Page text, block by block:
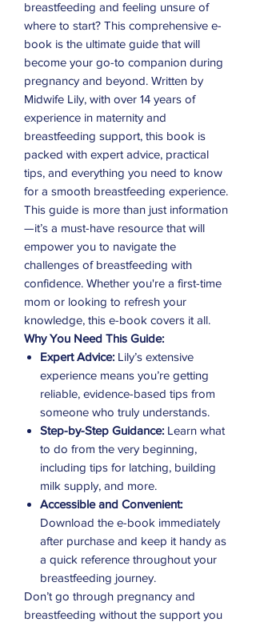
breastfeeding and feeling unsure of
where to start? This comprehensive e-
book is the ultimate guide that will
become your go-to companion during
pregnancy and beyond. Written by
Midwife Lily, with over 14 years of
experience in maternity and
breastfeeding support, this book is
packed with expert advice, practical
tips, and everything you need to know
for a smooth breastfeeding experience.
This guide is more than just information
—it’s a must-have resource that will
empower you to navigate the
challenges of breastfeeding with
confidence. Whether you're a first-time
mom or looking to refresh your
knowledge, this e-book covers it all.
Why You Need This Guide:
Expert Advice: Lily’s extensive
experience means you’re getting
reliable, evidence-based tips from
someone who truly understands.
Step-by-Step Guidance: Learn what
to do from the very beginning,
including tips for latching, building
milk supply, and more.
Accessible and Convenient:
Download the e-book immediately
after purchase and keep it handy as
a quick reference throughout your
breastfeeding journey.
Don’t go through pregnancy and
breastfeeding without the support you